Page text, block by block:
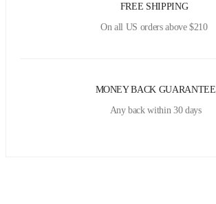
FREE SHIPPING
On all US orders above $210
MONEY BACK GUARANTEE
Any back within 30 days